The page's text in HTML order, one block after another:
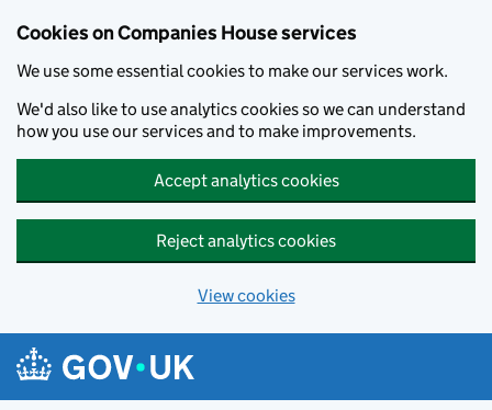
Cookies on Companies House services
We use some essential cookies to make our services work.
We'd also like to use analytics cookies so we can understand
how you use our services and to make improvements.
Accept analytics cookies
Reject analytics cookies
View cookies